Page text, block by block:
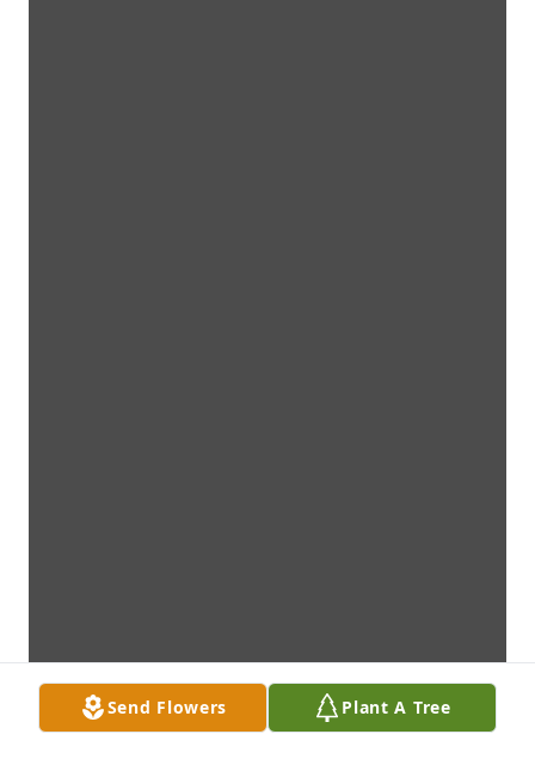
Send Flowers Plant A Tree